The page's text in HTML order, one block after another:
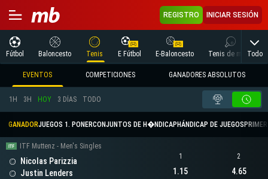
REGISTRO INICIAR SESIÓN
Fútbol Baloncesto Tenis E Fútbol E-Baloncesto Tenis de mesaTodo
EVENTOS COMPETICIONES GANADORES ABSOLUTOS
1H 3H HOY 3 DÍAS TODO
GANADORJUEGOS 1. PONERCONJUNTOS DE H�NDICAP HÁNDICAP DE JUEGOS
ITF Muttenz - Men's Singles
Nicolas Parizzia
Justin Lenders
1
1.15
2
4.65